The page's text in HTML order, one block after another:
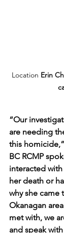
Location Erin
“Our
are needing
this
BC RCMP
interacted
her death or
why she came
Okanagan
met with, we
and speak